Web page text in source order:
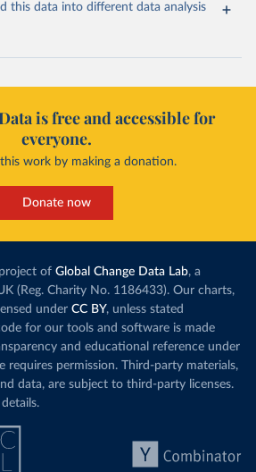
this data into different data analysis
is free and accessible for
everyone.
work by making a donation.
Donate now
of Global Change Data Lab, a
(Reg. Charity No. 1186433). Our charts,
under CC BY, unless stated
for our tools and software is made
and educational reference under
requires permission. Third-party materials,
data, are subject to third-party licenses.